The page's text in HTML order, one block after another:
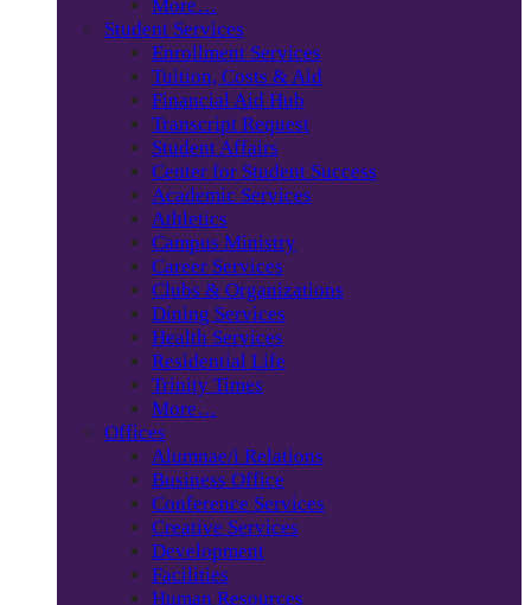
More…
Student Services
Enrollment Services
Tuition, Costs & Aid
Financial Aid Hub
Transcript Request
Student Affairs
Center for Student Success
Academic Services
Athletics
Campus Ministry
Career Services
Clubs & Organizations
Dining Services
Health Services
Residential Life
Trinity Times
More…
Offices
Alumnae/i Relations
Business Office
Conference Services
Creative Services
Development
Facilities
Human Resources